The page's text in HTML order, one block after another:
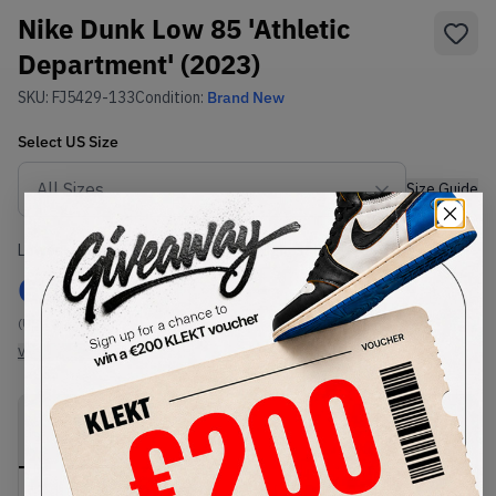
Nike Dunk Low 85 'Athletic
Department' (2023)
SKU: FJ5429-133Condition: Brand New
Select US Size
Size Guide
Lowest Listing Price
€ 189
(US 10)
View all listings
Highest Bid
View all bids
PRODUCT
DESCRIPTION
SHIPPING
INFORMATION
AUTHENTICATION
PROCESS